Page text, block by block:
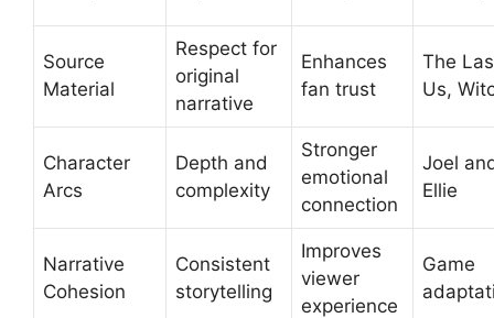
Source
Material
Respect for
original
narrative
Enhances
fan trust
The
Us,
Character
Arcs
Depth and
complexity
Stronger
emotional
connection
Joel
Ellie
Narrative
Cohesion
Consistent
storytelling
Improves
viewer
experience
Game